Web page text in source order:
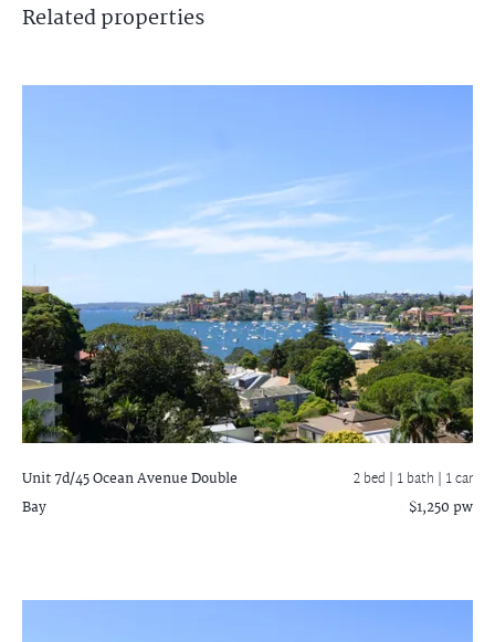
Relatedproperties
Unit 7d/45 Ocean AvenueDouble
Bay
2 bed | 1 bath | 1 car
$1,250 pw